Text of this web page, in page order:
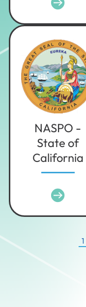
NASPO -
State of
California
1